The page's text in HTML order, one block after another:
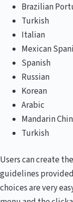
Brazilian
Turkish
Italian
Mexican
Spanish
Russian
Korean
Arabic
Mandarin
Turkish
Users can create
guidelines
choices are very